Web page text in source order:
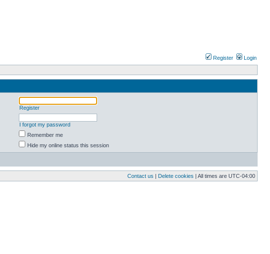
Register Login
Register
I forgot my password
Remember me
Hide my online status this session
Contact us | Delete cookies | All times are UTC-04:00